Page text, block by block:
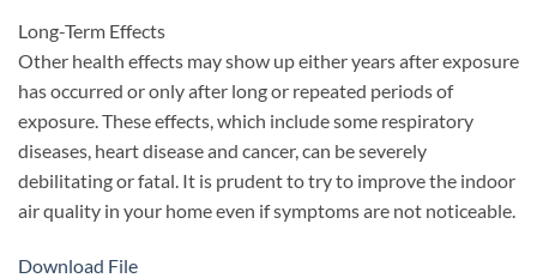
Long-Term Effects
Other health effects may show up either years after exposure
has occurred or only after long or repeated periods of
exposure. These effects, which include some respiratory
diseases, heart disease and cancer, can be severely
debilitating or fatal. It is prudent to try to improve the indoor
air quality in your home even if symptoms are not noticeable.
Download File